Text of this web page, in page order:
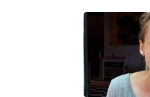
Image